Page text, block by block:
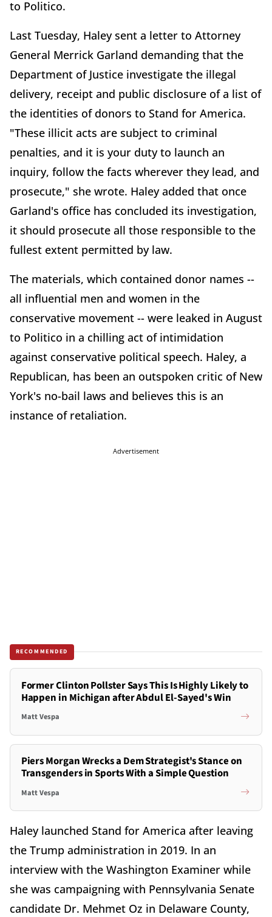
to Politico.
Last Tuesday, Haley sent a letter to Attorney
General Merrick Garland demanding that the
Department of Justice investigate the illegal
delivery, receipt and public disclosure of a list of
the identities of donors to Stand for America.
"These illicit acts are subject to criminal
penalties, and it is your duty to launch an
inquiry, follow the facts wherever they lead, and
prosecute," she wrote. Haley added that once
Garland's office has concluded its investigation,
it should prosecute all those responsible to the
fullest extent permitted by law.
The materials, which contained donor names --
all influential men and women in the
conservative movement -- were leaked in August
to Politico in a chilling act of intimidation
against conservative political speech. Haley, a
Republican, has been an outspoken critic of New
York's no-bail laws and believes this is an
instance of retaliation.
Advertisement
RECOMMENDED
Former Clinton Pollster Says This Is Highly Likely to
Happen in Michigan after Abdul El-Sayed's Win
Matt Vespa
Piers Morgan Wrecks a Dem Strategist's Stance on
Transgenders in Sports With a Simple Question
Matt Vespa
Haley launched Stand for America after leaving
the Trump administration in 2019. In an
interview with the Washington Examiner while
she was campaigning with Pennsylvania Senate
candidate Dr. Mehmet Oz in Delaware County,